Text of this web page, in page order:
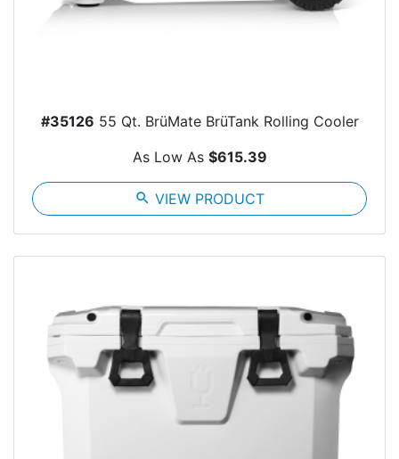
#35126 55 Qt. BrüMate BrüTank Rolling Cooler
As Low As $615.39
search VIEW PRODUCT